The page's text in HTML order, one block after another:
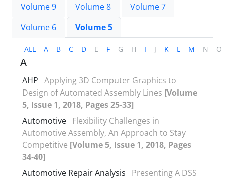
Volume 9
Volume 8
Volume 7
Volume 6
Volume 5
ALL A B C D E F G H I J K L M N O
A
AHP Applying 3D Computer Graphics to
Design of Automated Assembly Lines [Volume
5, Issue 1, 2018, Pages 25-33]
Automotive Flexibility Challenges in
Automotive Assembly, An Approach to Stay
Competitive [Volume 5, Issue 1, 2018, Pages
34-40]
Automotive Repair Analysis
Presenting A DSS